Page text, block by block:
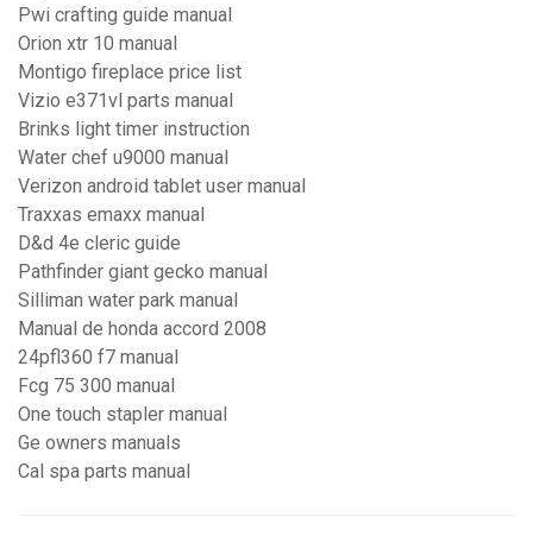
Pwi crafting guide manual
Orion xtr 10 manual
Montigo fireplace price list
Vizio e371vl parts manual
Brinks light timer instruction
Water chef u9000 manual
Verizon android tablet user manual
Traxxas emaxx manual
D&d 4e cleric guide
Pathfinder giant gecko manual
Silliman water park manual
Manual de honda accord 2008
24pfl360 f7 manual
Fcg 75 300 manual
One touch stapler manual
Ge owners manuals
Cal spa parts manual